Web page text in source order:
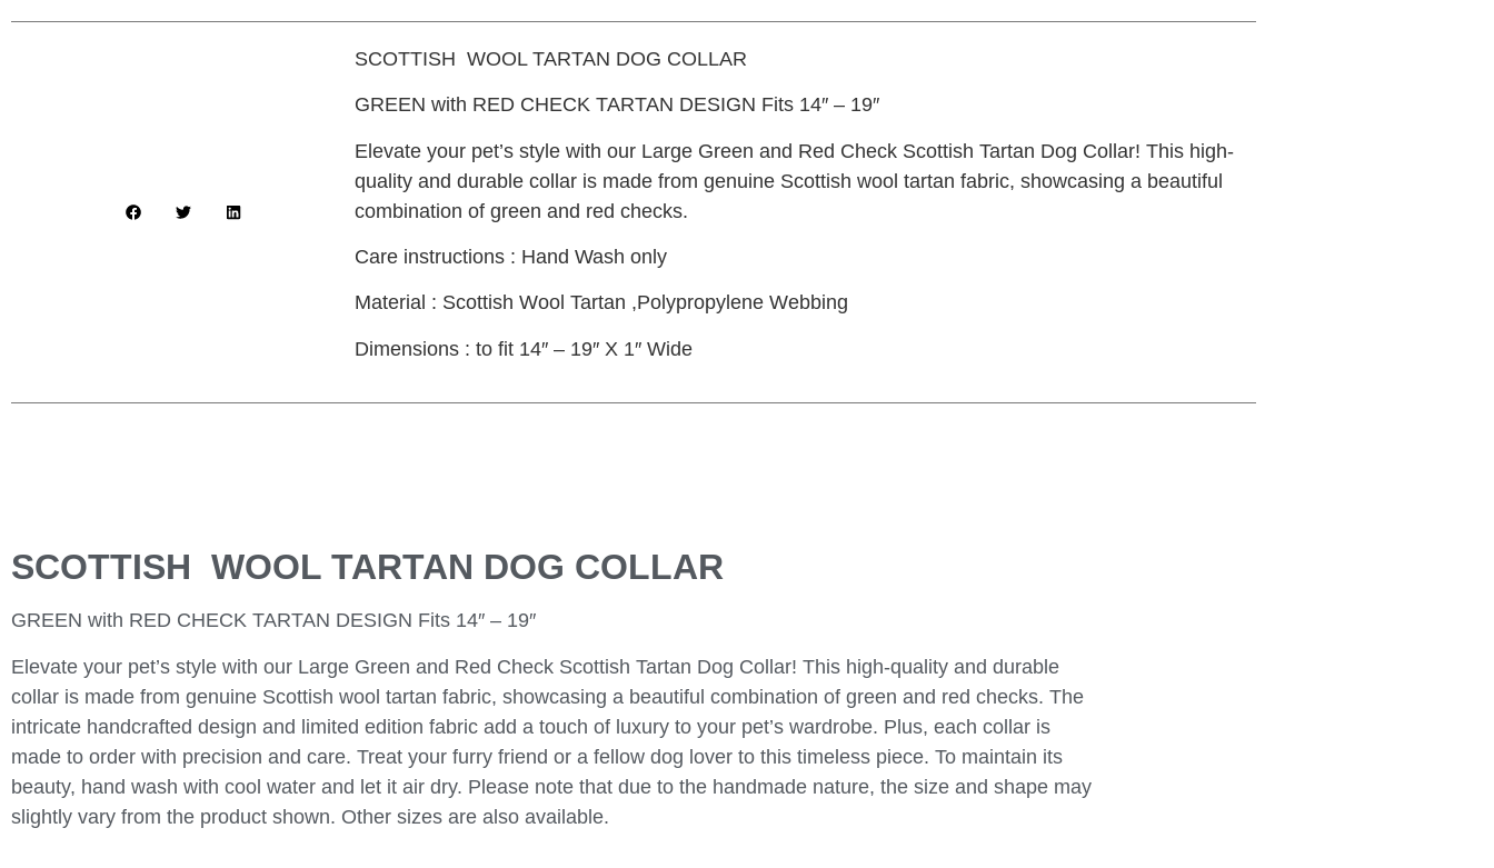
SCOTTISH WOOL TARTAN DOG COLLAR
GREEN with RED CHECK TARTAN DESIGN Fits 14″ – 19″
Elevate your pet’s style with our Large Green and Red Check Scottish Tartan Dog Collar! This high-
quality and durable collar is made from genuine Scottish wool tartan fabric, showcasing a beautiful
combination of green and red checks.
Care instructions : Hand Wash only
Material : Scottish Wool Tartan ,Polypropylene Webbing
Dimensions : to fit 14″ – 19″ X 1″ Wide
SCOTTISH WOOL TARTAN DOG COLLAR
GREEN with RED CHECK TARTAN DESIGN Fits 14″ – 19″
Elevate your pet’s style with our Large Green and Red Check Scottish Tartan Dog Collar! This high-quality and durable
collar is made from genuine Scottish wool tartan fabric, showcasing a beautiful combination of green and red checks. The
intricate handcrafted design and limited edition fabric add a touch of luxury to your pet’s wardrobe. Plus, each collar is
made to order with precision and care. Treat your furry friend or a fellow dog lover to this timeless piece. To maintain its
beauty, hand wash with cool water and let it air dry. Please note that due to the handmade nature, the size and shape may
slightly vary from the product shown. Other sizes are also available.